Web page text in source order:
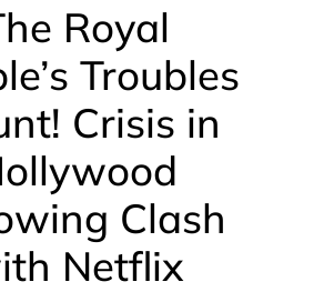
Royal
Troubles
Crisis in
Clash
Netflix